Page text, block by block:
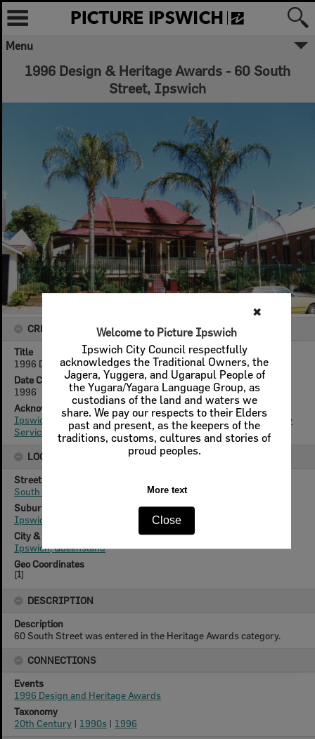
✖
Welcome to Picture Ipswich
Ipswich City Council respectfully
acknowledges the Traditional Owners, the
Jagera, Yuggera, and Ugarapul People of
the Yugara/Yagara Language Group, as
custodians of the land and waters we
share. We pay our respects to their Elders
past and present, as the keepers of the
traditions, customs, cultures and stories of
proud peoples.
More text
Close
Menu
1996 Design & Heritage Awards - 60 South
Street, Ipswich
CREATOR DETAILS
Title
1996 Design & Heritage Awards- 60 South Street, Ipswich
Date Created
1996
Acknowledgement
Ipswich City Council, City Design Branch, Planning & Regulatory
Services Department
LOCATION
Street
South Street
Suburb
Ipswich
City & State
Ipswich, Queensland
Geo Coordinates
[1]
DESCRIPTION
Description
60 South Street was entered in the Heritage Awards category.
CONNECTIONS
Events
1996 Design and Heritage Awards
Taxonomy
20th Century | 1990s | 1996